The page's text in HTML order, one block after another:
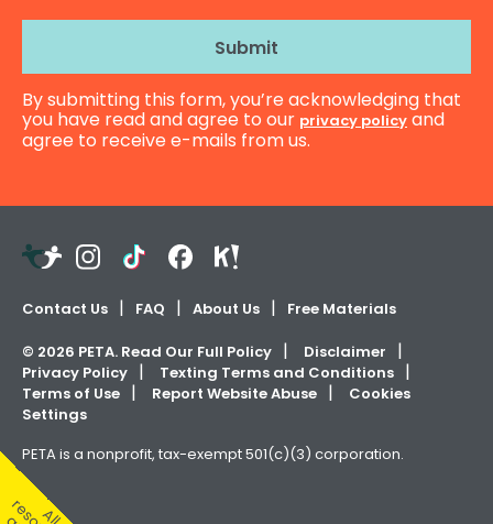
a
l
A
d
d
s
By submitting this form, you’re acknowledging that
you have read and agree to our privacy policy and
agree to receive e-mails from us.
Teachers
Pay
Instagram
TikTok FacebookKahoot!
Contact Us FAQ About Us Free Materials
© 2026 PETA. Read Our Full Policy
Disclaimer
Privacy Policy
Texting Terms and Conditions
Terms of Use
Report Website Abuse
Cookies
Settings
PETA is a nonprofit, tax-exempt 501(c)(3) corporation.
A
l
e
s
u
r
c
e
s
r
e
f
r
e